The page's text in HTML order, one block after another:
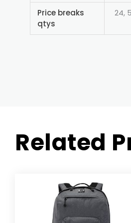
Price breaks
qtys
24,
Related